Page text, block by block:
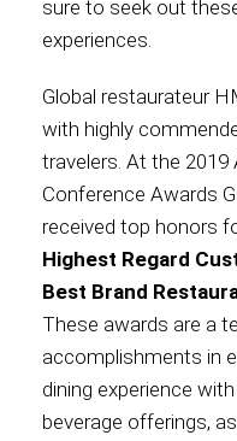
sure to seek out
experiences.
Global restaurateur
with highly
travelers. At the
Conference Awards
received top honors
Highest Regard
Best Brand
These awards are a
accomplishments in
dining experience
beverage offerings,